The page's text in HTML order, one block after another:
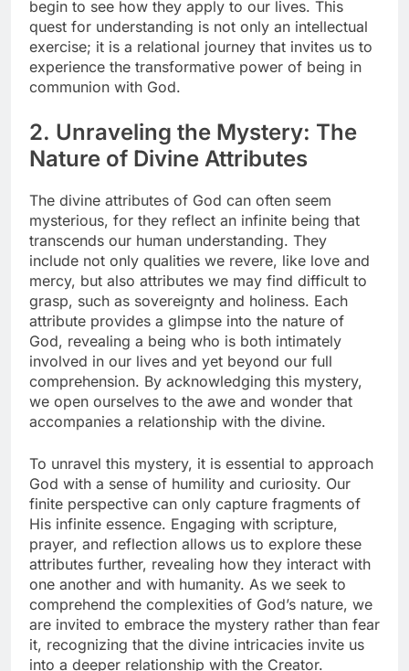
begin to see how they apply to our lives. This
quest for understanding is not only an intellectual
exercise; it is a relational journey that invites us to
experience the transformative power of being in
communion with God.
2. Unraveling the Mystery: The
Nature of Divine Attributes
The divine attributes of God can often seem
mysterious, for they reflect an infinite being that
transcends our human understanding. They
include not only qualities we revere, like love and
mercy, but also attributes we may find difficult to
grasp, such as sovereignty and holiness. Each
attribute provides a glimpse into the nature of
God, revealing a being who is both intimately
involved in our lives and yet beyond our full
comprehension. By acknowledging this mystery,
we open ourselves to the awe and wonder that
accompanies a relationship with the divine.
To unravel this mystery, it is essential to approach
God with a sense of humility and curiosity. Our
finite perspective can only capture fragments of
His infinite essence. Engaging with scripture,
prayer, and reflection allows us to explore these
attributes further, revealing how they interact with
one another and with humanity. As we seek to
comprehend the complexities of God’s nature, we
are invited to embrace the mystery rather than fear
it, recognizing that the divine intricacies invite us
into a deeper relationship with the Creator.